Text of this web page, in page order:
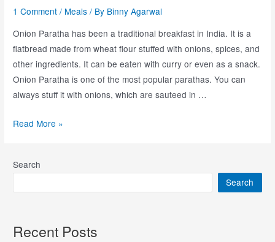
1 Comment / Meals / By Binny Agarwal
Onion Paratha has been a traditional breakfast in India. It is a
flatbread made from wheat flour stuffed with onions, spices, and
other ingredients. It can be eaten with curry or even as a snack.
Onion Paratha is one of the most popular parathas. You can
always stuff it with onions, which are sauteed in …
Read More »
Search
Search
Recent Posts